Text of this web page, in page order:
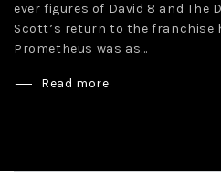
ever figures of David 8 and The
Scott’s return to the franchise
Prometheus was as...
Read more